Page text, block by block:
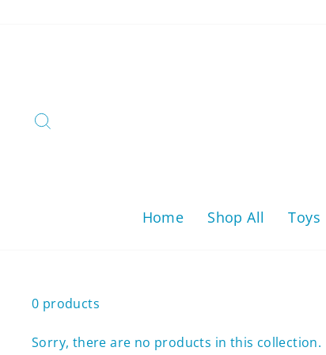
Home Shop All Toys
0 products
Sorry, there are no products in this collection.